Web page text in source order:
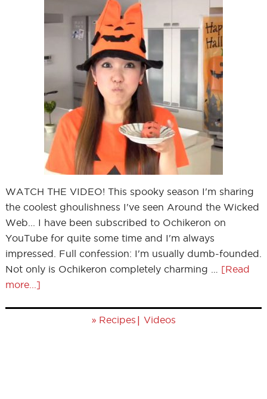
WATCH THE VIDEO! This spooky season I'm sharing
the coolest ghoulishness I've seen Around the Wicked
Web... I have been subscribed to Ochikeron on
YouTube for quite some time and I'm always
impressed. Full confession: I'm usually dumb-founded.
Not only is Ochikeron completely charming … [Read
more...]
» Recipes | Videos